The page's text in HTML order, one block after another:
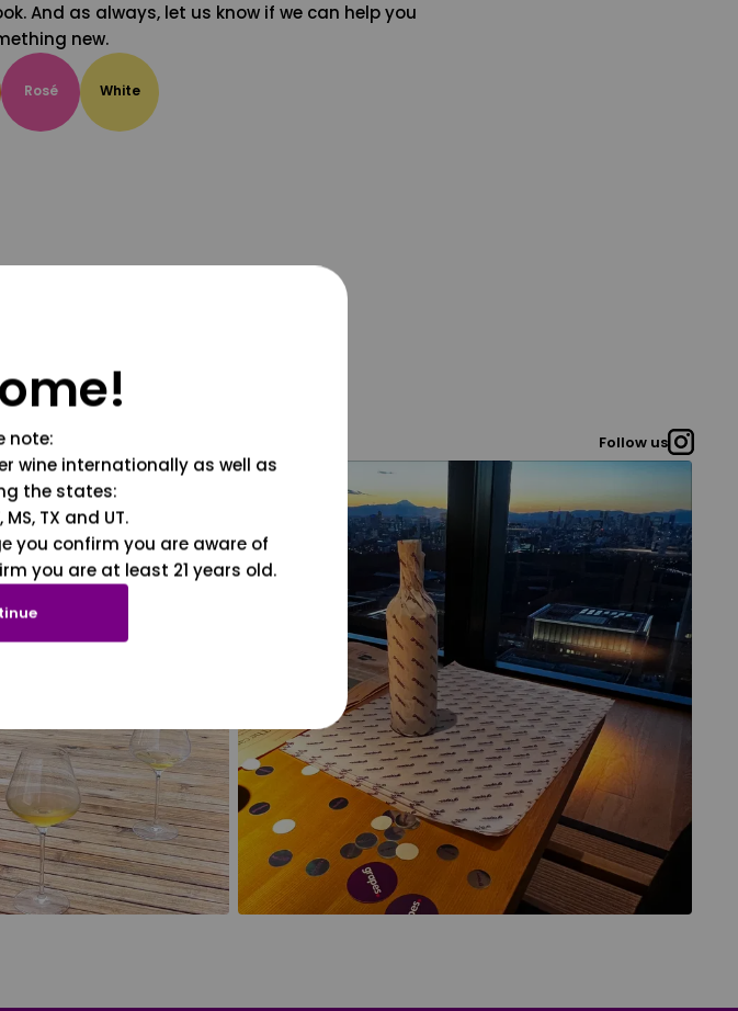
And as always, let us know if we can help you
new.
Rosé White
Follow us
note:
wine internationally as well as
the states:
MS, TX and UT.
you confirm you are aware of
you are at least 21 years old.